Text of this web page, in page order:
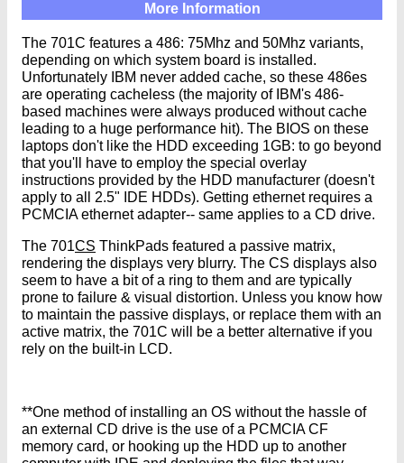
More Information
The 701C features a 486: 75Mhz and 50Mhz variants,
depending on which system board is installed.
Unfortunately IBM never added cache, so these 486es
are operating cacheless (the majority of IBM's 486-
based machines were always produced without cache
leading to a huge performance hit). The BIOS on these
laptops don't like the HDD exceeding 1GB: to go beyond
that you'll have to employ the special overlay
instructions provided by the HDD manufacturer (doesn't
apply to all 2.5" IDE HDDs). Getting ethernet requires a
PCMCIA ethernet adapter-- same applies to a CD drive.
The 701CS ThinkPads featured a passive matrix,
rendering the displays very blurry. The CS displays also
seem to have a bit of a ring to them and are typically
prone to failure & visual distortion. Unless you know how
to maintain the passive displays, or replace them with an
active matrix, the 701C will be a better alternative if you
rely on the built-in LCD.
**One method of installing an OS without the hassle of
an external CD drive is the use of a PCMCIA CF
memory card, or hooking up the HDD up to another